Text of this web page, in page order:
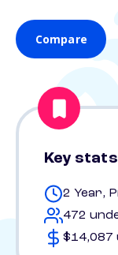
Compare
Key stats
2 Year,
472
$14,087